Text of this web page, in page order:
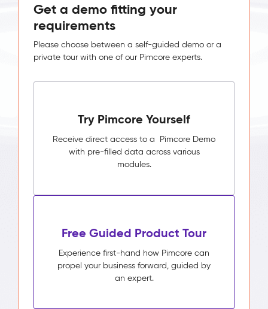
Get a demo fitting your
requirements
Please choose between a self-guided demo or a
private tour with one of our Pimcore experts.
Try Pimcore Yourself
Receive direct access to a Pimcore Demo
with pre-filled data across various
modules.
Free Guided Product Tour
Experience first-hand how Pimcore can
propel your business forward, guided by
an expert.